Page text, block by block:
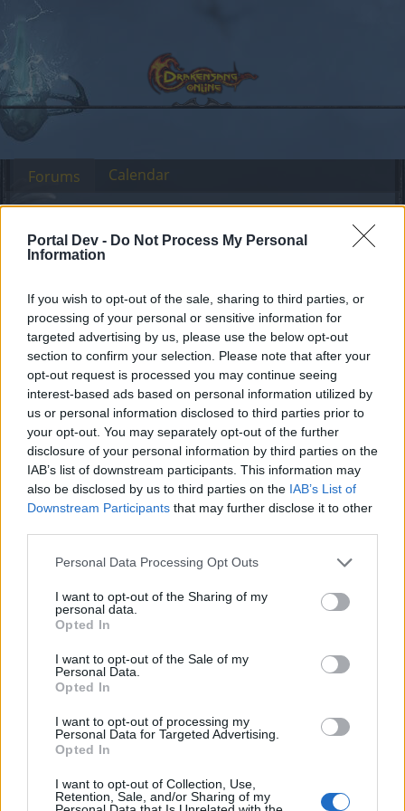
Portal Dev - Do Not Process My Personal
Information
If you wish to opt-out of the sale, sharing to third parties, or
processing of your personal or sensitive information for
targeted advertising by us, please use the below opt-out
section to confirm your selection. Please note that after your
opt-out request is processed you may continue seeing
interest-based ads based on personal information utilized by
us or personal information disclosed to third parties prior to
your opt-out. You may separately opt-out of the further
disclosure of your personal information by third parties on the
IAB’s list of downstream participants. This information may
also be disclosed by us to third parties on the IAB’s List of
Downstream Participants that may further disclose it to other
Personal Data Processing Opt Outs
I want to opt-out of the Sharing of my
personal data.
Opted In
I want to opt-out of the Sale of my
Personal Data.
Opted In
I want to opt-out of processing my
Personal Data for Targeted Advertising.
Opted In
I want to opt-out of Collection, Use,
Retention, Sale, and/or Sharing of my
Forums International Section
Announcement
Efekt dla
jubileuszowych naramienników
Dear forum reader,
if you’d like to actively participate on the forum by
joining discussions or starting your own threads or
topics, please log into the game first. If you do not
have a game account, you will need to register for
one. We look forward to your next visit!CLICK
HERE
Team Leader
Team Drakensang Online
Nie można było otrzymać efektu skórki dla
jubileuszowych naramienników (Naramienników
powinien być to jeden z jackpotów.
(planowanej na przyszły tydzień) i każdy kto zdążył
już rozbić wszystkie Złote Piniaty, automatycznie
Forums
Recent posts
Calendar